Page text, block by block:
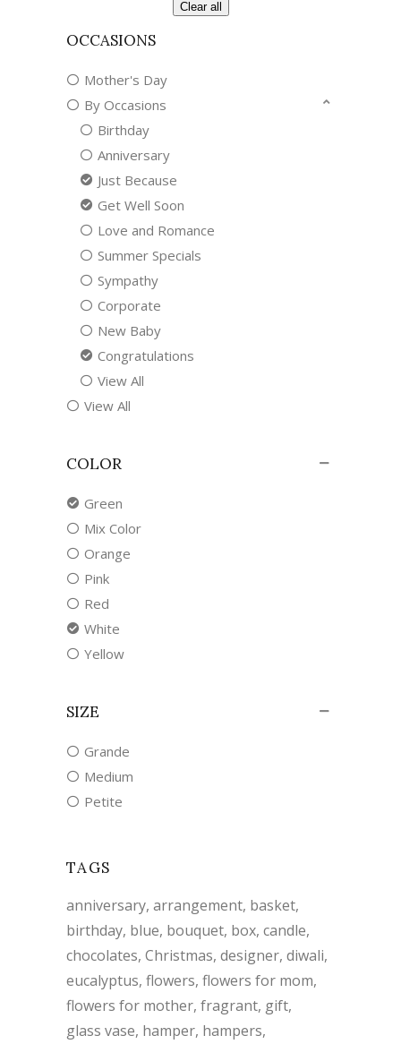
Clear all
OCCASIONS
Mother's Day
By Occasions
Birthday
Anniversary
Just Because
Get Well Soon
Love and Romance
Summer Specials
Sympathy
Corporate
New Baby
Congratulations
View All
View All
COLOR
Green
Mix Color
Orange
Pink
Red
White
Yellow
SIZE
Grande
Medium
Petite
TAGS
anniversary arrangement basket
birthday blue bouquet box candle
chocolates Christmas designer diwali
eucalyptus flowers flowers for mom
flowers for mother fragrant gift
glass vase hamper hampers